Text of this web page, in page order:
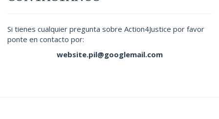
Si tienes cualquier pregunta sobre Action4Justice por favor
ponte en contacto por:
website.pil@googlemail.com